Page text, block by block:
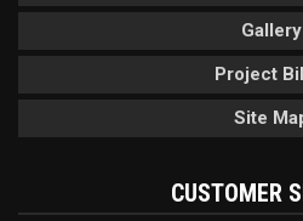
Gallery
Project
Site
CUSTOMER